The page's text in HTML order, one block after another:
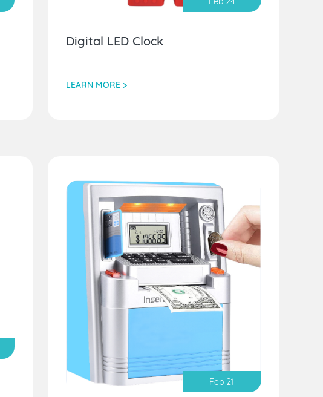
Digital LED Clock
LEARN MORE >
Feb 21